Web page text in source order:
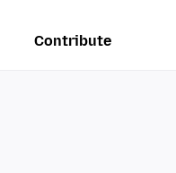
Contribute